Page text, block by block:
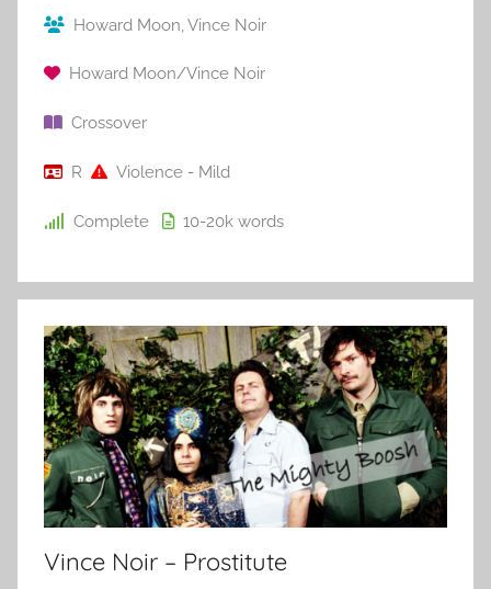
Howard Moon Vince Noir
Howard Moon/Vince Noir
Crossover
R Violence - Mild
Complete 10-20k words
Vince Noir – Prostitute